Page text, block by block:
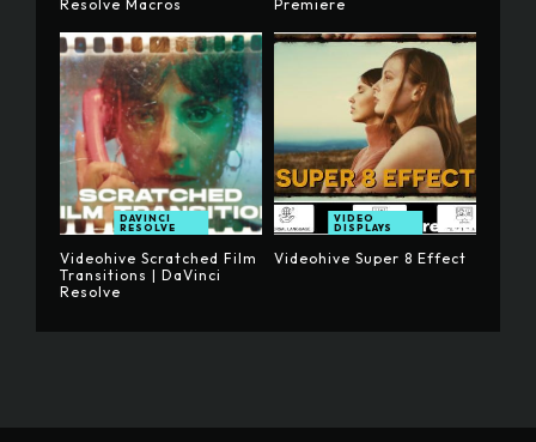
Resolve Macros
Premiere
DAVINCI
RESOLVE
Videohive Scratched Film
Transitions | DaVinci
Resolve
VIDEO
DISPLAYS
Videohive Super 8 Effect